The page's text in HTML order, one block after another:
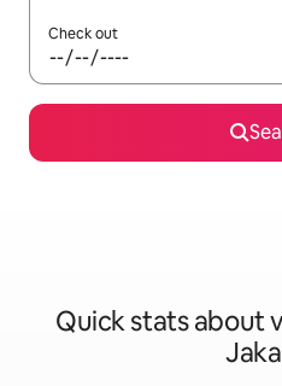
Check out
Quick stats about